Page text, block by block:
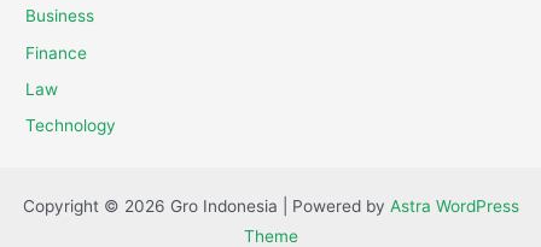
Business
Finance
Law
Technology
Copyright © 2026 Gro Indonesia | Powered by Astra WordPress
Theme